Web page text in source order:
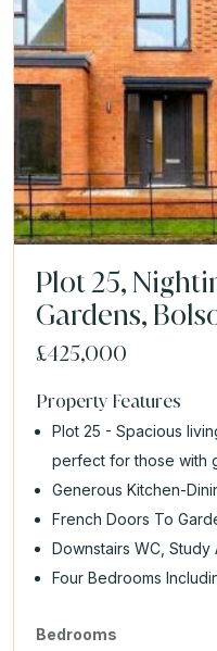
Plot 25,
Gardens,
£425,000
Property Features
Plot 25 - Spacious
perfect for those with
Generous Kitchen-
French Doors To
Downstairs WC, Study
Four Bedrooms
Bedrooms